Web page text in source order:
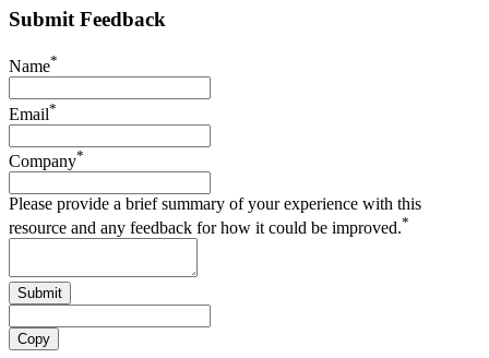
Submit Feedback
Name*
Email*
Company*
Please provide a brief summary of your experience with this
resource and any feedback for how it could be improved.*
Submit
Copy